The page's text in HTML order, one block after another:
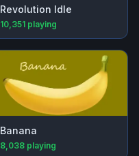
Revolution Idle
10,351 playing
Banana
8,038 playing